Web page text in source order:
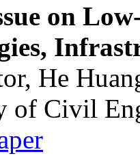
on
He
of Civil